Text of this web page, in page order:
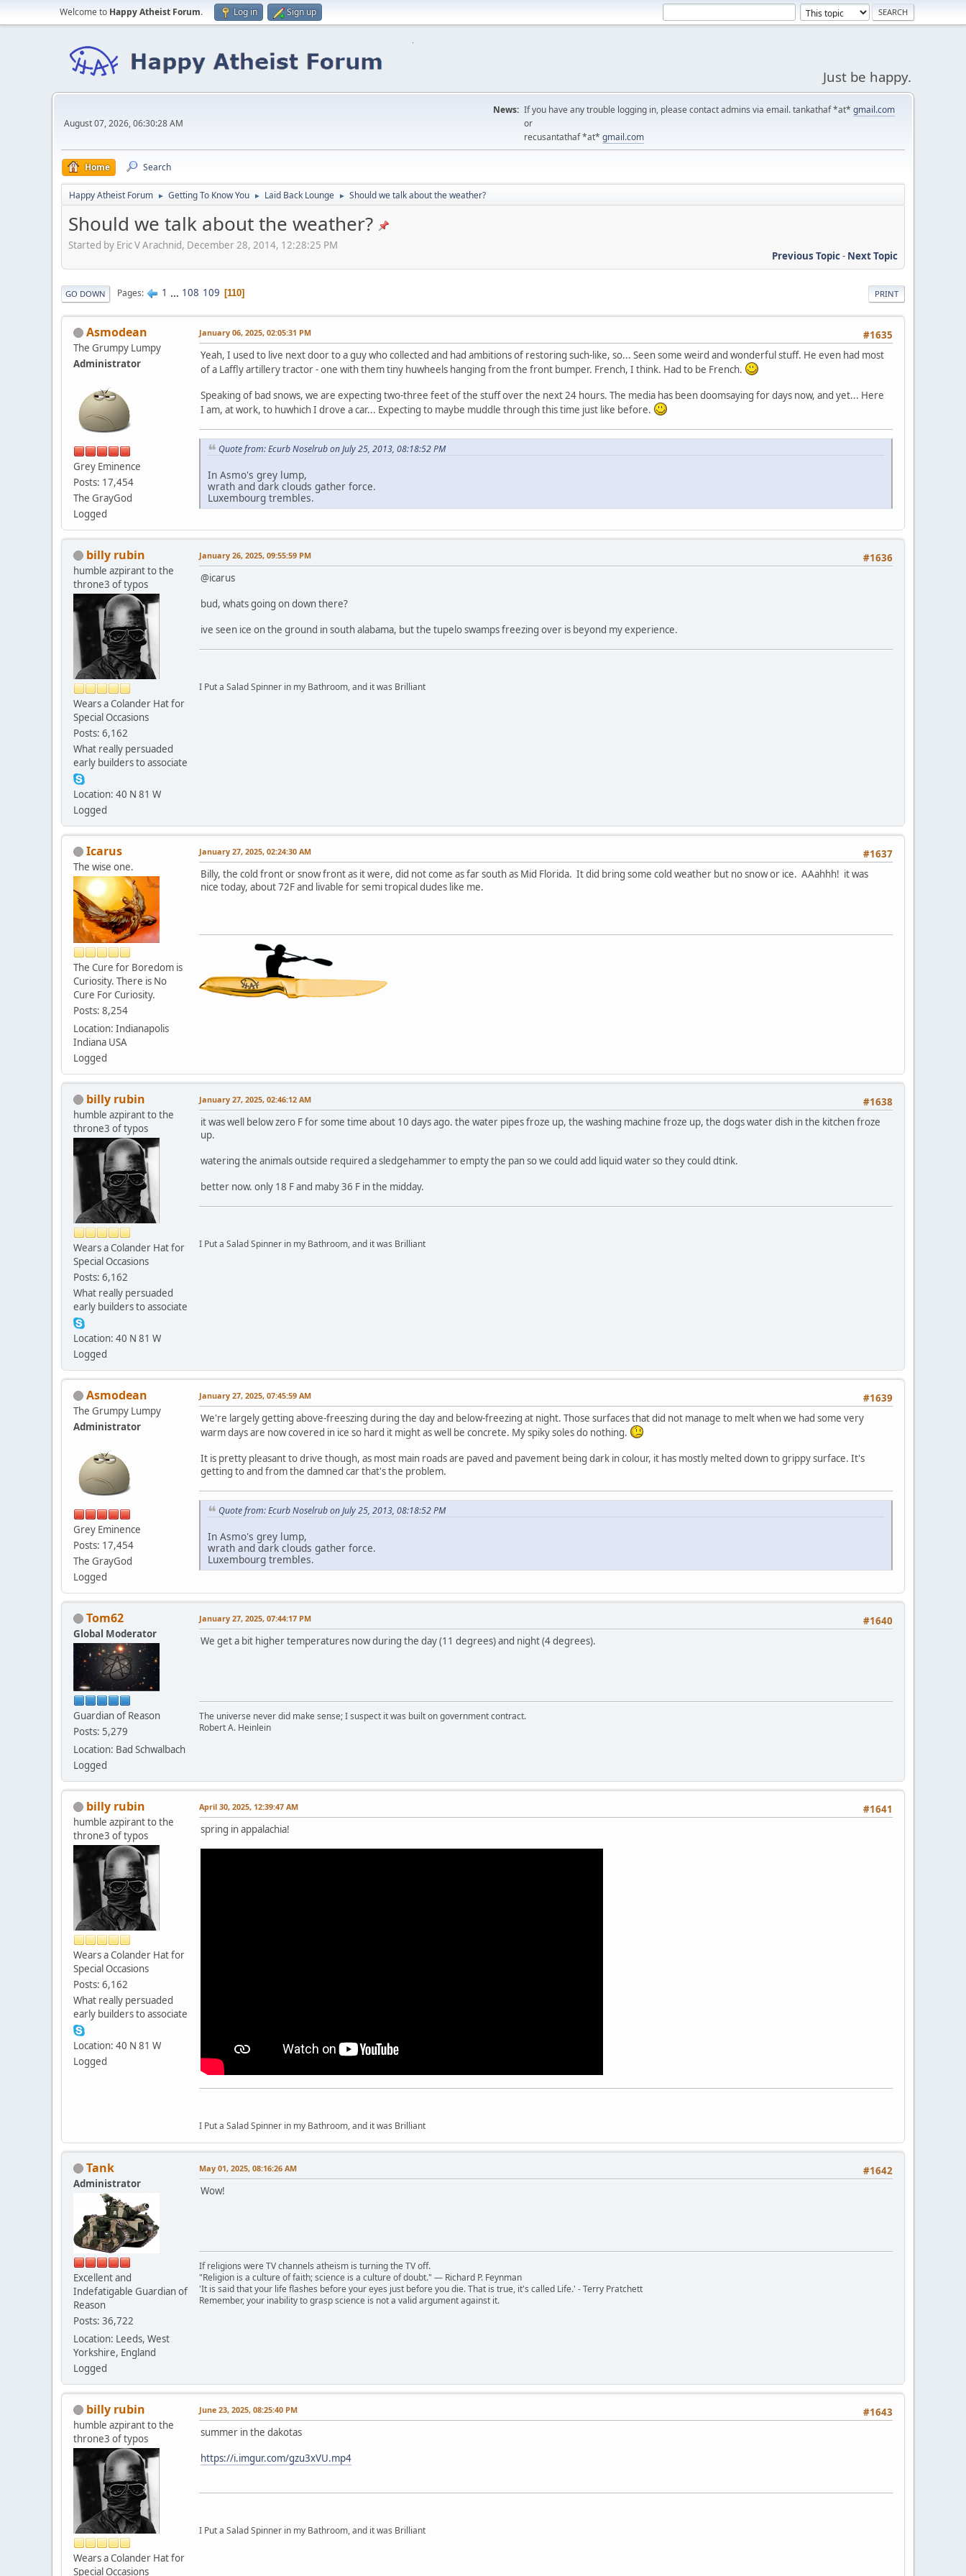
Welcome to Happy Atheist Forum. Log in Sign up
Just be happy.
August 07, 2026, 06:30:28 AM
News: If you have any trouble logging in, please contact admins via email. tankathaf *at* gmail.com
or
recusantathaf *at* gmail.com
Home Search
Happy Atheist Forum ► Getting To Know You ► Laid Back Lounge ► Should we talk about the weather?
Should we talk about the weather?
Started by Eric V Arachnid, December 28, 2014, 12:28:25 PM
Previous Topic- Next Topic
PRINT
GO DOWN Pages 1 ... 108 109 110
Asmodean
The Grumpy Lumpy
Administrator
Grey Eminence
Posts: 17,454
The GrayGod
Logged
#1635
January 06, 2025, 02:05:31 PM
Yeah, I used to live next door to a guy who collected and had ambitions of restoring such-like, so... Seen some weird and wonderful stuff. He even had most
of a Laffly artillery tractor - one with them tiny huwheels hanging from the front bumper. French, I think. Had to be French.
Speaking of bad snows, we are expecting two-three feet of the stuff over the next 24 hours. The media has been doomsaying for days now, and yet... Here
I am, at work, to huwhich I drove a car... Expecting to maybe muddle through this time just like before.
Quote from: Ecurb Noselrub on July 25, 2013, 08:18:52 PM
In Asmo's grey lump,
wrath and dark clouds gather force.
Luxembourg trembles.
billy rubin
humble azpirant to the
throne3 of typos
Wears a Colander Hat for
Special Occasions
Posts: 6,162
What really persuaded
early builders to associate
Location: 40 N 81 W
Logged
#1636
January 26, 2025, 09:55:59 PM
@icarus
bud, whats going on down there?
ive seen ice on the ground in south alabama, but the tupelo swamps freezing over is beyond my experience.
I Put a Salad Spinner in my Bathroom, and it was Brilliant
Icarus
The wise one.
The Cure for Boredom is
Curiosity. There is No
Cure For Curiosity.
Posts: 8,254
Location: Indianapolis
Indiana USA
Logged
#1637
January 27, 2025, 02:24:30 AM
Billy, the cold front or snow front as it were, did not come as far south as Mid Florida. It did bring some cold weather but no snow or ice. AAahhh! it was
nice today, about 72F and livable for semi tropical dudes like me.
billy rubin
humble azpirant to the
throne3 of typos
Wears a Colander Hat for
Special Occasions
Posts: 6,162
What really persuaded
early builders to associate
Location: 40 N 81 W
Logged
#1638
January 27, 2025, 02:46:12 AM
it was well below zero F for some time about 10 days ago. the water pipes froze up, the washing machine froze up, the dogs water dish in the kitchen froze
up.
watering the animals outside required a sledgehammer to empty the pan so we could add liquid water so they could dtink.
better now. only 18 F and maby 36 F in the midday.
I Put a Salad Spinner in my Bathroom, and it was Brilliant
Asmodean
The Grumpy Lumpy
Administrator
Grey Eminence
Posts: 17,454
The GrayGod
Logged
#1639
January 27, 2025, 07:45:59 AM
We're largely getting above-freeszing during the day and below-freezing at night. Those surfaces that did not manage to melt when we had some very
warm days are now covered in ice so hard it might as well be concrete. My spiky soles do nothing.
It is pretty pleasant to drive though, as most main roads are paved and pavement being dark in colour, it has mostly melted down to grippy surface. It's
getting to and from the damned car that's the problem.
Quote from: Ecurb Noselrub on July 25, 2013, 08:18:52 PM
In Asmo's grey lump,
wrath and dark clouds gather force.
Luxembourg trembles.
Tom62
Global Moderator
Guardian of Reason
Posts: 5,279
Location: Bad Schwalbach
Logged
#1640
January 27, 2025, 07:44:17 PM
We get a bit higher temperatures now during the day (11 degrees) and night (4 degrees).
The universe never did make sense; I suspect it was built on government contract.
Robert A. Heinlein
billy rubin
humble azpirant to the
throne3 of typos
Wears a Colander Hat for
Special Occasions
Posts: 6,162
What really persuaded
early builders to associate
Location: 40 N 81 W
Logged
#1641
April 30, 2025, 12:39:47 AM
spring in appalachia!
I Put a Salad Spinner in my Bathroom, and it was Brilliant
Tank
Administrator
Excellent and
Indefatigable Guardian of
Reason
Posts: 36,722
Location: Leeds, West
Yorkshire, England
Logged
#1642
May 01, 2025, 08:16:26 AM
Wow!
If religions were TV channels atheism is turning the TV off.
"Religion is a culture of faith; science is a culture of doubt." ― Richard P. Feynman
'It is said that your life flashes before your eyes just before you die. That is true, it's called Life.' - Terry Pratchett
Remember, your inability to grasp science is not a valid argument against it.
billy rubin
humble azpirant to the
throne3 of typos
Wears a Colander Hat for
Special Occasions
#1643
June 23, 2025, 08:25:40 PM
summer in the dakotas
https://i.imgur.com/gzu3xVU.mp4
I Put a Salad Spinner in my Bathroom, and it was Brilliant